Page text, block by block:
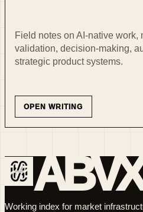
Field notes on AI-native work,
validation, decision-making,
strategic product systems.
OPEN WRITING
ABVX
Working index for market